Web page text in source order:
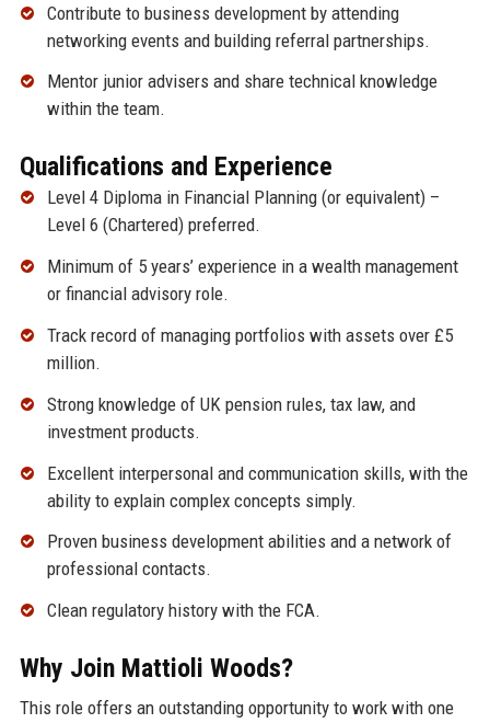
Contribute to business development by attending
networking events and building referral partnerships.
Mentor junior advisers and share technical knowledge
within the team.
Qualifications and Experience
Level 4 Diploma in Financial Planning (or equivalent) –
Level 6 (Chartered) preferred.
Minimum of 5 years’ experience in a wealth management
or financial advisory role.
Track record of managing portfolios with assets over £5
million.
Strong knowledge of UK pension rules, tax law, and
investment products.
Excellent interpersonal and communication skills, with the
ability to explain complex concepts simply.
Proven business development abilities and a network of
professional contacts.
Clean regulatory history with the FCA.
Why Join Mattioli Woods?
This role offers an outstanding opportunity to work with one